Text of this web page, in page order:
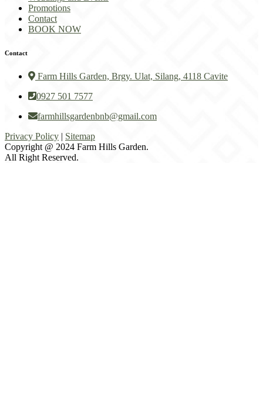
Promotions
Contact
BOOK NOW
Contact
Farm Hills Garden, Brgy. Ulat, Silang, 4118 Cavite
0927 501 7577
farmhillsgardenbnb@gmail.com
Privacy Policy | Sitemap
Copyright @ 2024 Farm Hills Garden.
All Right Reserved.